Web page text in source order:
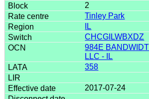
2
Tinley Park
IL
CHCGILWBXDZ
984E
LLC - IL
358
2017-07-24